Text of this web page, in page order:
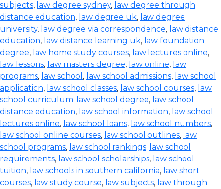
subjects, law degree sydney, law degree through
distance education, law degree uk, law degree
university, law degree via correspondence, law distance
education, law distance learning uk, law foundation
degree, law home study courses, law lectures online,
law lessons, law masters degree, law online, law
programs, law school , law school admissions, law school
application, law school classes, law school courses, law
school curriculum, law school degree, law school
distance education, law school information, law school
lectures online, law school loans, law school numbers,
law school online courses, law school outlines, law
school programs, law school rankings, law school
requirements, law school scholarships, law school
tuition, law schools in southern california, law short
courses, law study course, law subjects, law through